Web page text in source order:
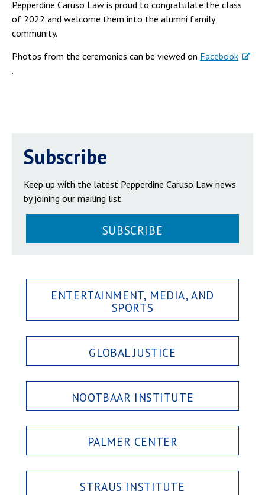
Pepperdine Caruso Law is proud to congratulate the class
of 2022 and welcome them into the alumni family
community.
Photos from the ceremonies can be viewed on Facebook
.
Subscribe
Keep up with the latest Pepperdine Caruso Law news
by joining our mailing list.
SUBSCRIBE
ENTERTAINMENT, MEDIA, AND
SPORTS
GLOBAL JUSTICE
NOOTBAAR INSTITUTE
PALMER CENTER
STRAUS INSTITUTE